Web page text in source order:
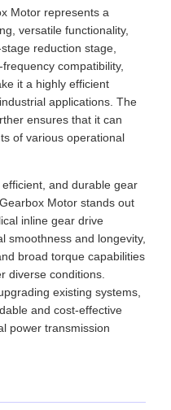
Motor represents a
versatile functionality,
reduction stage,
compatibility,
it a highly efficient
applications. The
ensures that it can
of various operational
and durable gear
Motor stands out
inline gear drive
smoothness and longevity,
broad torque capabilities
diverse conditions.
existing systems,
and cost-effective
power transmission